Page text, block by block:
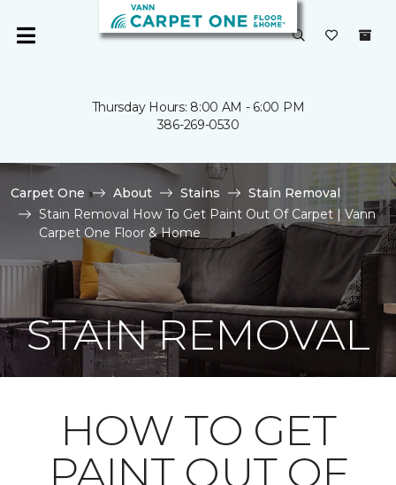
Thursday Hours: 8:00 AM - 6:00 PM
386-269-0530
Carpet One About Stains
Stain Removal
Stain Removal How To Get Paint Out Of Carpet | Vann
Carpet One Floor & Home
STAIN REMOVAL
HOW TO GET
PAINT OUT OF